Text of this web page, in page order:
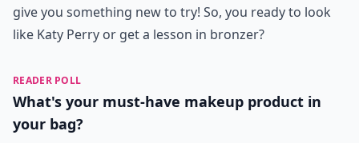
give you something new to try! So, you ready to look
like Katy Perry or get a lesson in bronzer?
READER POLL
What's your must-have makeup product in
your bag?